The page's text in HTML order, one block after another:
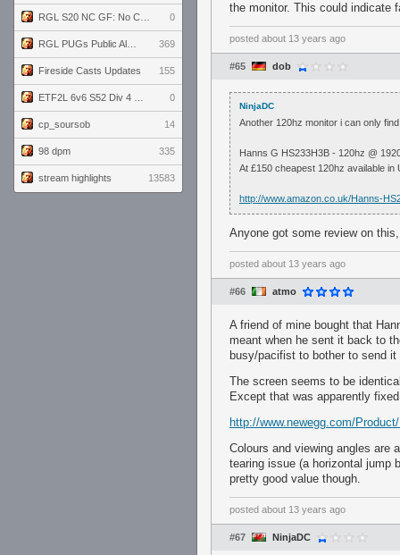
0
369
Fireside Casts Updates 155
0
cp_soursob 14
98 dpm 335
stream highlights 13583
the monitor. This could indicate
posted about 13 years ago
#65 dob
NinjaDC
Another 120hz monitor i can only
Hanns G HS233H3B - 120hz @
At £150 cheapest 120hz available in
http://www.amazon.co.uk/Hanns-
Anyone got some review on
posted about 13 years ago
#66 atmo
A friend of mine bought that
meant when he sent it back to
busy/pacifist to bother to send
The screen seems to be
Except that was apparently
http://www.newegg.com/
Colours and viewing angles are
tearing issue (a horizontal jump
pretty good value though.
posted about 13 years ago
#67 NinjaDC